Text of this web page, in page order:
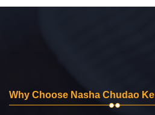
Why Choose Nasha Chudao